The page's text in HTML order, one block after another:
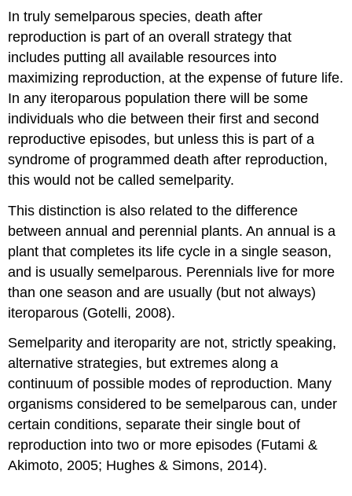
trade-
offs
Bet-
hedging
models
Cole's
paradox
demographic
models
Sources
and
Attributions
In truly semelparous species, death after
reproduction is part of an overall strategy that
includes putting all available resources into
maximizing reproduction, at the expense of future life.
In any iteroparous population there will be some
individuals who die between their first and second
reproductive episodes, but unless this is part of a
syndrome of programmed death after reproduction,
this would not be called semelparity.
This distinction is also related to the difference
between annual and perennial plants. An annual is a
plant that completes its life cycle in a single season,
and is usually semelparous. Perennials live for more
than one season and are usually (but not always)
iteroparous (Gotelli, 2008).
Semelparity and iteroparity are not, strictly speaking,
alternative strategies, but extremes along a
continuum of possible modes of reproduction. Many
organisms considered to be semelparous can, under
certain conditions, separate their single bout of
reproduction into two or more episodes (Futami &
Akimoto, 2005; Hughes & Simons, 2014).